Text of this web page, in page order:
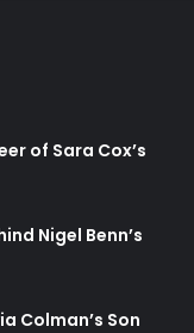
of Sara Cox’s
Nigel Benn’s
Colman’s Son